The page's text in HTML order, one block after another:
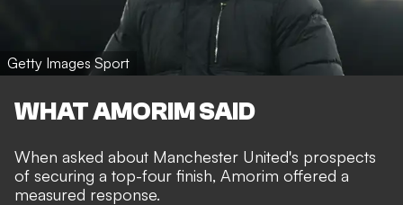
Getty Images Sport
WHAT AMORIM SAID
When asked about Manchester United's prospects
of securing a top-four finish, Amorim offered a
measured response.